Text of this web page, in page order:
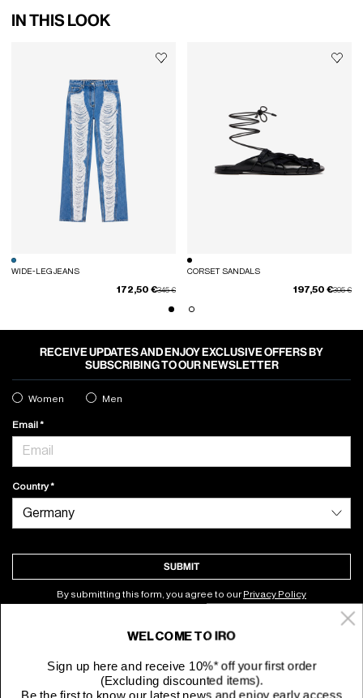
IN THIS LOOK
WIDE-LEG JEANS
Price reduced from
345 €to
172,50 €
CORSET SANDALS
Price
395 €to
197,50 €
RECEIVE UPDATES AND ENJOY EXCLUSIVE OFFERS BY
SUBSCRIBING TO OUR NEWSLETTER
Women Men
Email
Country
SUBMIT
By submitting this form, you agree to ourPrivacy Policy
Customer Service
WELCOME TO IRO
Sign up here and receive 10%* off your first order
(Excluding discounted items).
Be the first to know our latest news and enjoy early access